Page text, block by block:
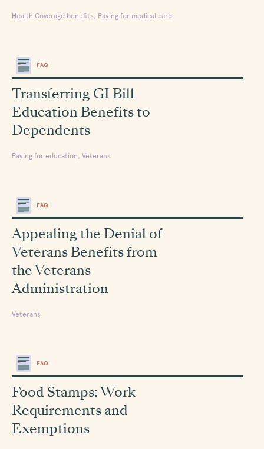
Health Coverage benefits, Paying for medical care
FAQ
Transferring GI Bill
Education Benefits to
Dependents
Paying for education, Veterans
FAQ
Appealing the Denial of
Veterans Benefits from
the Veterans
Administration
Veterans
FAQ
Food Stamps: Work
Requirements and
Exemptions